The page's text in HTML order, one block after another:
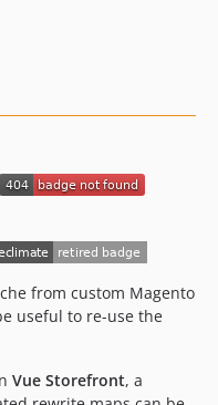
from custom Magento
useful to re-use the
Vue Storefront, a